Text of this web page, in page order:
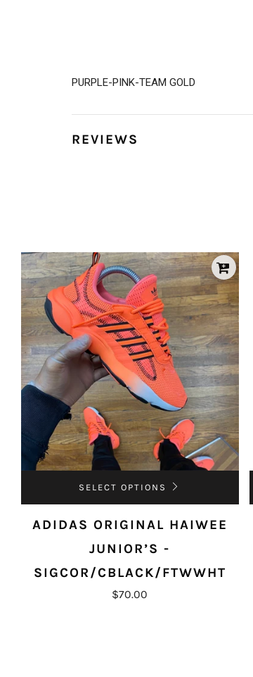
PURPLE-PINK-TEAM GOLD
REVIEWS
SELECT OPTIONS
ADIDAS ORIGINAL HAIWEE
JUNIOR’S -
SIGCOR/CBLACK/FTWWHT
$70.00